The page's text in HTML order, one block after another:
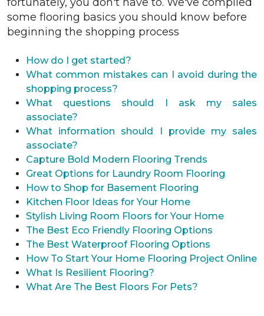
some flooring basics you should know before
beginning the shopping process
How do I get started?
What common mistakes can I avoid during the
shopping process?
What questions should I ask my sales
associate?
What information should I provide my sales
associate?
Capture Bold Modern Flooring Trends
Great Options for Laundry Room Flooring
How to Shop for Basement Flooring
Kitchen Floor Ideas for Your Home
Stylish Living Room Floors for Your Home
The Best Eco Friendly Flooring Options
The Best Waterproof Flooring Options
How To Start Your Home Flooring Project Online
What Is Resilient Flooring?
What Are The Best Floors For Pets?